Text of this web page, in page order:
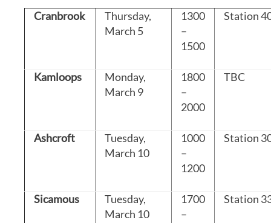
Cranbrook
Thursday,
March 5
1300
–
1500
Station
Kamloops
Monday,
March 9
1800
–
2000
TBC
Ashcroft
Tuesday,
March 10
1000
–
1200
Station
Sicamous
Tuesday,
March 10
1700
–
Station